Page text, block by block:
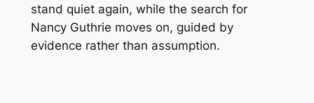
stand quiet again, while the search for
Nancy Guthrie moves on, guided by
evidence rather than assumption.